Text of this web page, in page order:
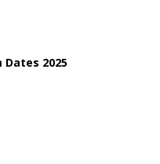
Dates 2025